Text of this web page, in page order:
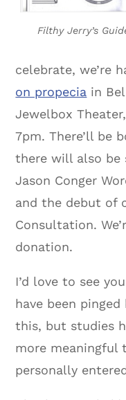
Filthy Jerry’s
celebrate, we’re
on propecia in
Jewelbox
7pm. There’ll be
there will also be
Jason Conger
and the debut of
Consultation.
donation.
I’d love to see
have been
this, but studies
more meaningful
personally